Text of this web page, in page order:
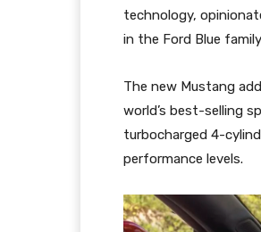
technology,
in the Ford Blue
The new Mustang
world’s best-selling
turbocharged 4-
performance levels.